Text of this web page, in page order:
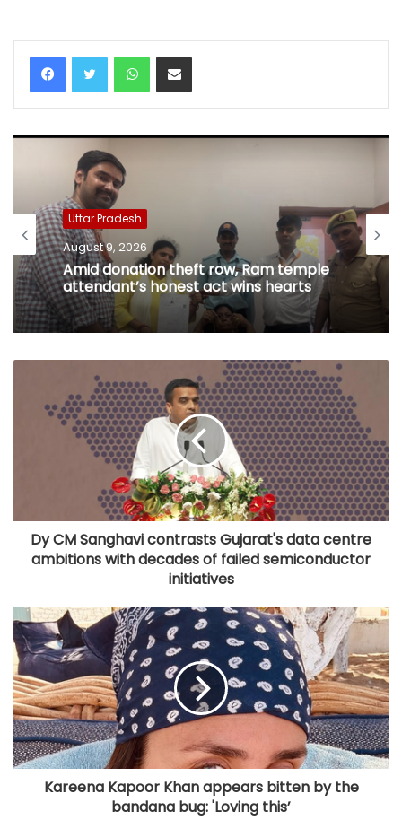
WhatsAppShare via Email
Uttar Pradesh
August 9, 2026
Amid donation theft row, Ram temple
attendant’s honest act wins hearts
Dy CM Sanghavi contrasts Gujarat's data centre
ambitions with decades of failed semiconductor
initiatives
Kareena Kapoor Khan appears bitten by the
bandana bug: 'Loving this’